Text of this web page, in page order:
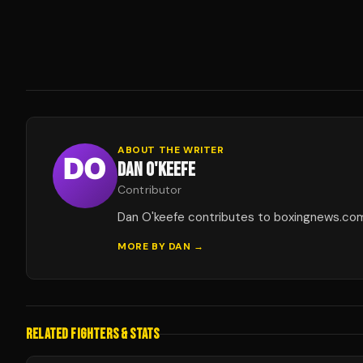
ABOUT THE WRITER
DAN O'KEEFE
Contributor
Dan O'keefe contributes to
MORE BY DAN →
RELATED FIGHTERS & STATS